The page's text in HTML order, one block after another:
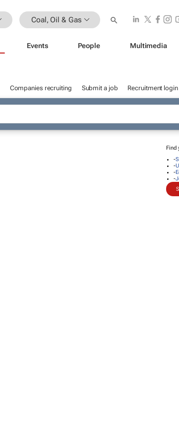
Coal, Oil & Gas
Events People Multimedia
Companies recruiting Submit a job Recruitment login
Find
-
-
-
-